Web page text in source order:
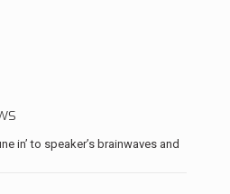
in’ to speaker’s brainwaves and